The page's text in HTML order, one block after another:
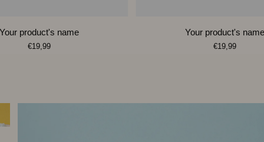
Your product's name
€19,99
Your product's name
€19,99